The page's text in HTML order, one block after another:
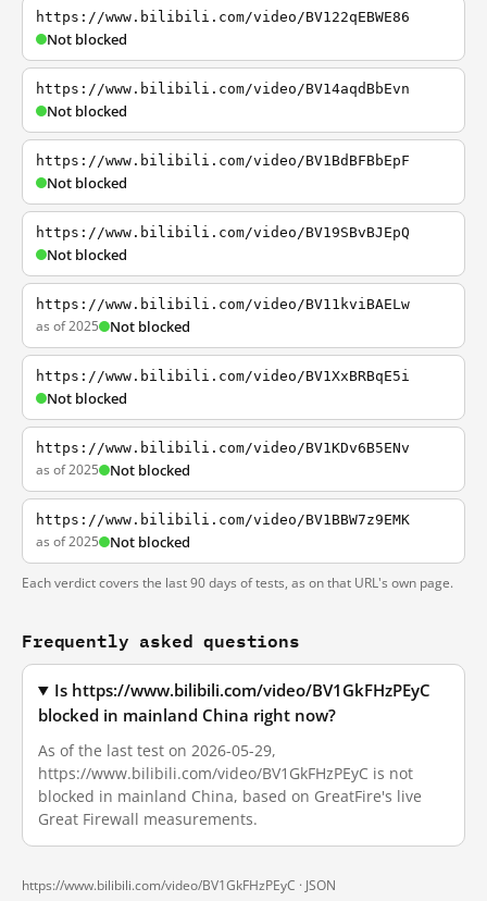
https://www.bilibili.com/video/BV122qEBWE86
Not blocked
https://www.bilibili.com/video/BV14aqdBbEvn
Not blocked
https://www.bilibili.com/video/BV1BdBFBbEpF
Not blocked
https://www.bilibili.com/video/BV19SBvBJEpQ
Not blocked
https://www.bilibili.com/video/BV11kviBAELw
as of 2025 Not blocked
https://www.bilibili.com/video/BV1XxBRBqE5i
Not blocked
https://www.bilibili.com/video/BV1KDv6B5ENv
as of 2025 Not blocked
https://www.bilibili.com/video/BV1BBW7z9EMK
as of 2025 Not blocked
Each verdict covers the last 90 days of tests, as on that URL's own page.
Frequently asked questions
Is https://www.bilibili.com/video/BV1GkFHzPEyC
blocked in mainland China right now?
As of the last test on 2026-05-29,
https://www.bilibili.com/video/BV1GkFHzPEyC is not
blocked in mainland China, based on GreatFire's live
Great Firewall measurements.
https://www.bilibili.com/video/BV1GkFHzPEyC · JSON